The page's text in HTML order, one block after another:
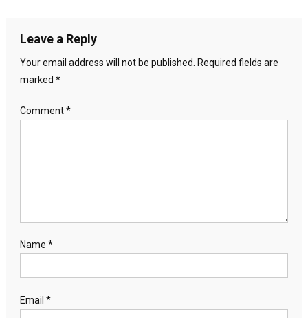
Leave a Reply
Your email address will not be published. Required fields are
marked *
Comment*
Name *
Email *